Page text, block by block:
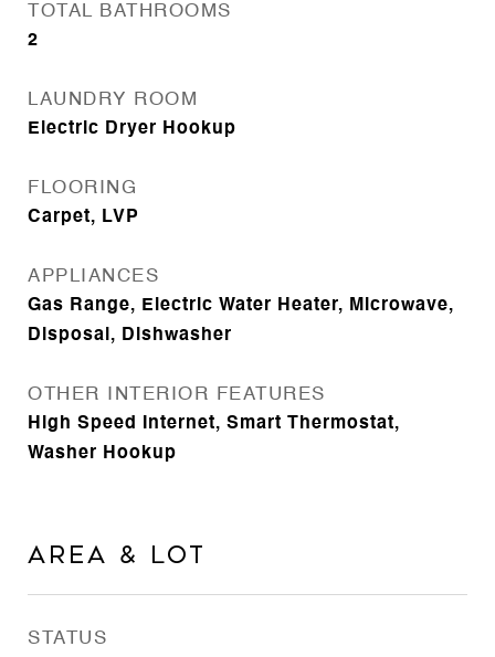
TOTAL BATHROOMS
2
LAUNDRY ROOM
Electric Dryer Hookup
FLOORING
Carpet, LVP
APPLIANCES
Gas Range, Electric Water Heater, Microwave,
Disposal, Dishwasher
OTHER INTERIOR FEATURES
High Speed Internet, Smart Thermostat,
Washer Hookup
Area & Lot
STATUS